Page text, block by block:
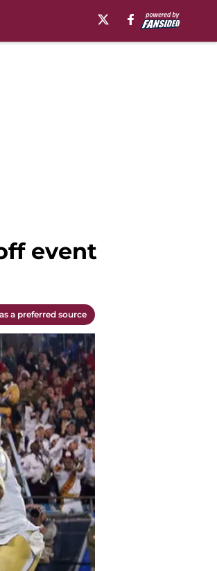
event
a preferred source